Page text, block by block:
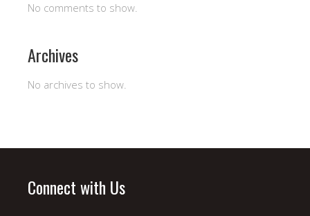
No comments to show.
Archives
No archives to show.
Connect with Us